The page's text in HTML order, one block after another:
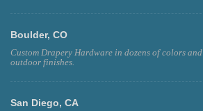
Boulder, CO
Custom Drapery Hardware in dozens of colors and
outdoor finishes.
San Diego, CA